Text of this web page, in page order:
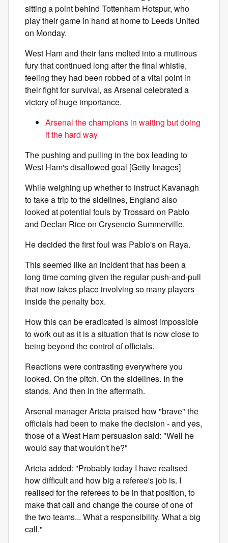
sitting a point behind Tottenham Hotspur, who
play their game in hand at home to Leeds United
on Monday.
West Ham and their fans melted into a mutinous
fury that continued long after the final whistle,
feeling they had been robbed of a vital point in
their fight for survival, as Arsenal celebrated a
victory of huge importance.
Arsenal the champions in waiting but doing
it the hard way
The pushing and pulling in the box leading to
West Ham's disallowed goal [Getty Images]
While weighing up whether to instruct Kavanagh
to take a trip to the sidelines, England also
looked at potential fouls by Trossard on Pablo
and Declan Rice on Crysencio Summerville.
He decided the first foul was Pablo's on Raya.
This seemed like an incident that has been a
long time coming given the regular push-and-pull
that now takes place involving so many players
inside the penalty box.
How this can be eradicated is almost impossible
to work out as it is a situation that is now close to
being beyond the control of officials.
Reactions were contrasting everywhere you
looked. On the pitch. On the sidelines. In the
stands. And then in the aftermath.
Arsenal manager Arteta praised how "brave" the
officials had been to make the decision - and yes,
those of a West Ham persuasion said: "Well he
would say that wouldn't he?"
Arteta added: "Probably today I have realised
how difficult and how big a referee's job is. I
realised for the referees to be in that position, to
make that call and change the course of one of
the two teams... What a responsibility. What a big
call."